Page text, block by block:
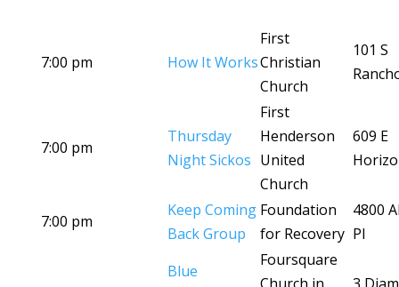
7:00 pm How It Works
First
Christian
Church
101 S
7:00 pm
Thursday
Night Sickos
First
Henderson
United
Church
609 E
7:00 pm
Keep Coming
Back Group
Foundation
for Recovery
4800
Pl
Blue
Foursquare